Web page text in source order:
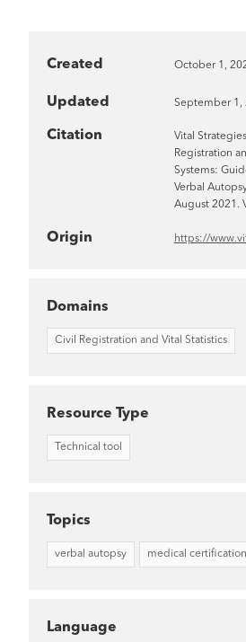
Created October 1,
Updated September 1,
Citation
Vital
Registration
Systems:
Verbal
August 2021.
Origin https://
Domains
Civil Registration and Vital Statistics
Resource Type
Technical tool
Topics
verbal autopsy medical certification
Language